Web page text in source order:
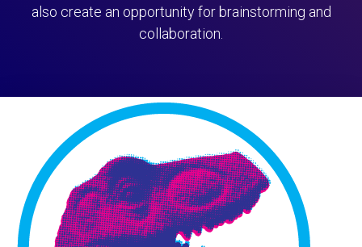
also create an opportunity for brainstorming and
collaboration.